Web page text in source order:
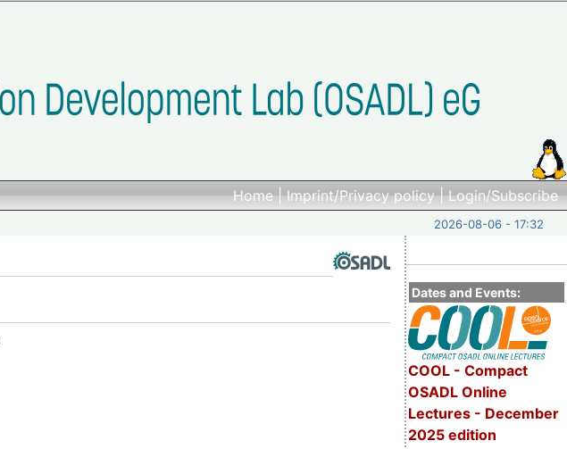
Home|Imprint/Privacy policy|Login/Subscribe
2026-08-06 - 17:32
Dates and Events:
COOL - Compact
OSADL Online
Lectures - December
2025 edition